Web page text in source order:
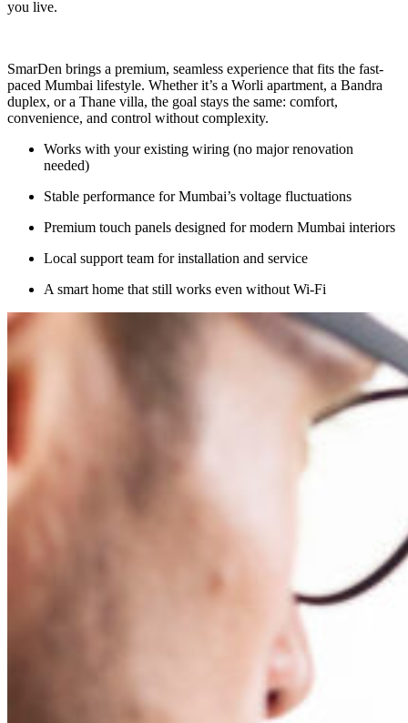
you live.
SmarDen brings a premium, seamless experience that fits the fast-
paced Mumbai lifestyle. Whether it’s a Worli apartment, a Bandra
duplex, or a Thane villa, the goal stays the same: comfort,
convenience, and control without complexity.
Works with your existing wiring (no major renovation
needed)
Stable performance for Mumbai’s voltage fluctuations
Premium touch panels designed for modern Mumbai interiors
Local support team for installation and service
A smart home that still works even without Wi-Fi